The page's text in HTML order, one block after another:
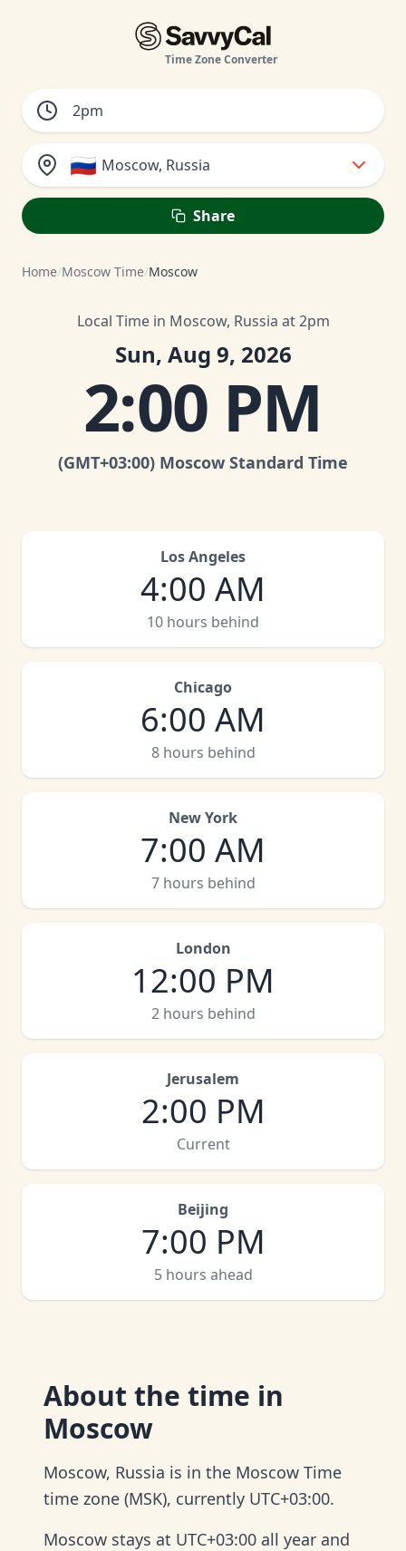
Time Zone Converter
🇷🇺 Moscow, Russia
Share
Home/Moscow Time/Moscow
Local Time in Moscow, Russia at 2pm
Sun, Aug 9, 2026
2:00 PM
(GMT+03:00) Moscow Standard Time
Los Angeles
4:00 AM
10 hours behind
Chicago
6:00 AM
8 hours behind
New York
7:00 AM
7 hours behind
London
12:00 PM
2 hours behind
Jerusalem
2:00 PM
Current
Beijing
7:00 PM
5 hours ahead
About the time in
Moscow
Moscow, Russia is in the Moscow Time
time zone (MSK), currently UTC+03:00.
Moscow stays at UTC+03:00 all year and